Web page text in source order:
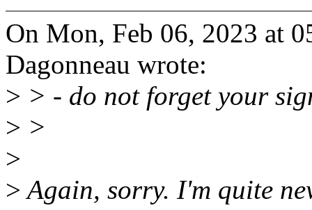
On Mon, Feb 06, 2023 at
Dagonneau wrote:
> > - do not forget your
> >
>
>Again, sorry. I'm quite